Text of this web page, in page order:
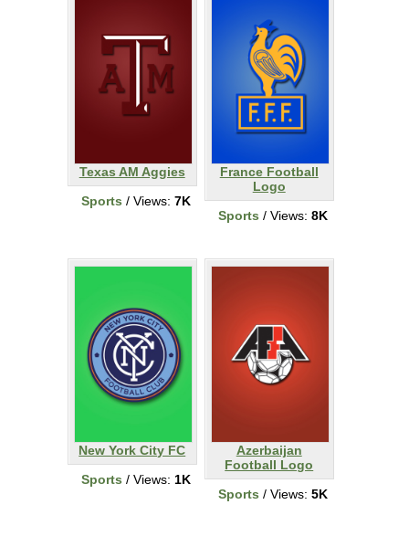
Texas AM Aggies
Sports / Views: 7K
France Football
Logo
Sports / Views: 8K
New York City FC
Sports / Views: 1K
Azerbaijan
Football Logo
Sports / Views: 5K